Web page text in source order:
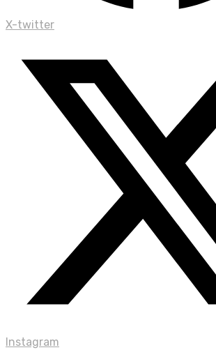
X-twitter
Instagram